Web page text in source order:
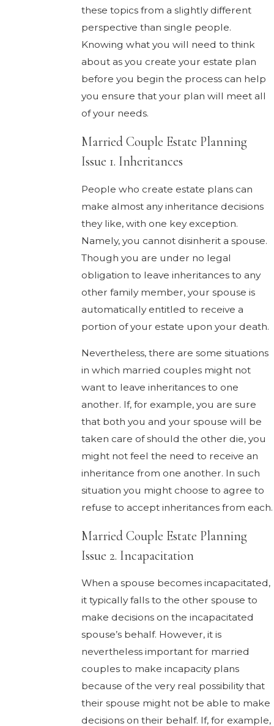
these topics from a slightly different
perspective than single people.
Knowing what you will need to think
about as you create your estate plan
before you begin the process can help
you ensure that your plan will meet all
of your needs.
Married Couple Estate Planning
Issue 1. Inheritances
People who create estate plans can
make almost any inheritance decisions
they like, with one key exception.
Namely, you cannot disinherit a spouse.
Though you are under no legal
obligation to leave inheritances to any
other family member, your spouse is
automatically entitled to receive a
portion of your estate upon your death.
Nevertheless, there are some situations
in which married couples might not
want to leave inheritances to one
another. If, for example, you are sure
that both you and your spouse will be
taken care of should the other die, you
might not feel the need to receive an
inheritance from one another. In such
situation you might choose to agree to
refuse to accept inheritances from each.
Married Couple Estate Planning
Issue 2. Incapacitation
When a spouse becomes incapacitated,
it typically falls to the other spouse to
make decisions on the incapacitated
spouse’s behalf. However, it is
nevertheless important for married
couples to make incapacity plans
because of the very real possibility that
their spouse might not be able to make
decisions on their behalf. If, for example,